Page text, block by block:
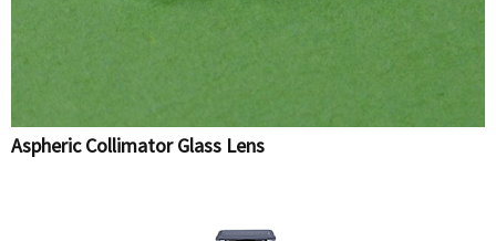
Aspheric Collimator Glass Lens